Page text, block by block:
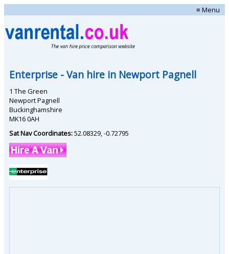
≡ Menu
Enterprise - Van hire in Newport Pagnell
1 The Green
Newport Pagnell
Buckinghamshire
MK16 0AH
Sat Nav Coordinates:52.08329 -0.72795